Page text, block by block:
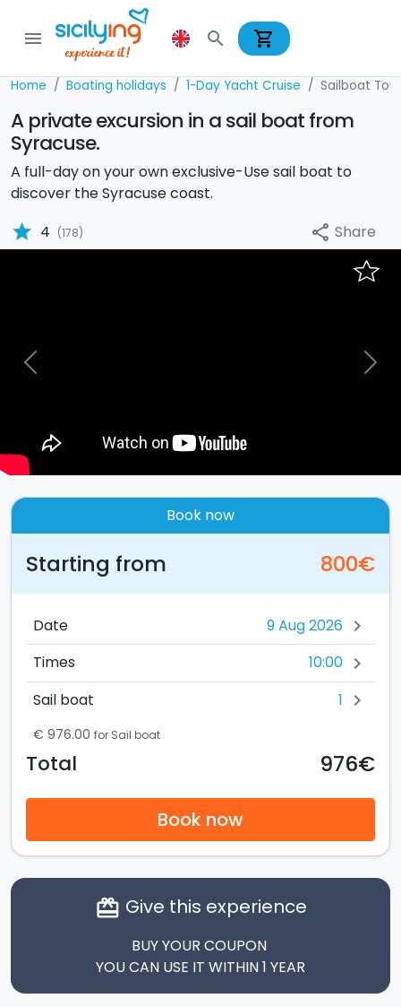
menu search shopping_cart
Home Boating holidays 1-Day Yacht Cruise Sailboat Tour
A private excursion in a sail boat from
Syracuse.
A full-day on your own exclusive-Use sail boat to
discover the Syracuse coast.
star 4 (178) share Share
Previous Next
Book now
Starting from 800€
Date chevron_right
Times 10:00 chevron_right
Sail boat 1 chevron_right
€ 976.00 for Sail boat
Total 976€
Book now
card_giftcard Give this experience
BUY YOUR COUPON
YOU CAN USE IT WITHIN 1 YEAR